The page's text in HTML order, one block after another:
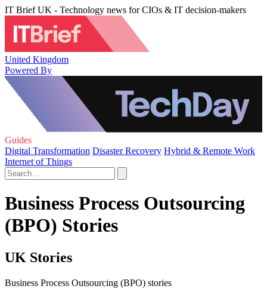
IT Brief UK - Technology news for CIOs & IT decision-makers
United Kingdom
Powered By
Guides
Digital Transformation Disaster Recovery Hybrid & Remote Work
Internet of Things
Business Process Outsourcing
(BPO) Stories
UK Stories
Business Process Outsourcing (BPO) stories